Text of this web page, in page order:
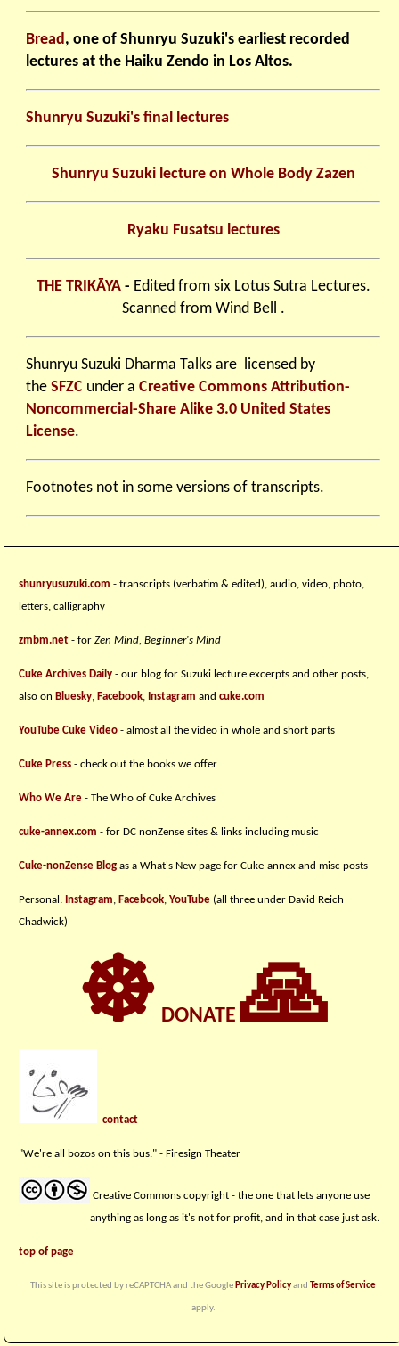
Bread, one of Shunryu Suzuki's earliest recorded
lectures at the Haiku Zendo in Los Altos.
Shunryu Suzuki's final lectures
Shunryu Suzuki lecture on Whole Body Zazen
Ryaku Fusatsu lectures
THE TRIKĀYA- Edited from six Lotus Sutra Lectures.
Scanned from Wind Bell .
Shunryu Suzuki Dharma Talks are licensed by
theSFZC under aCreative Commons Attribution-
Noncommercial-Share Alike 3.0 United States
License.
Footnotes not in some versions of transcripts.
shunryusuzuki.com - transcripts (verbatim & edited), audio, video, photo,
letters, calligraphy
zmbm.net - for Zen Mind, Beginner's Mind
Cuke Archives Daily - our blog for Suzuki lecture excerpts and other posts,
also on Bluesky, Facebook, Instagram andcuke.com
YouTube Cuke Video - almost all the video in whole and short parts
Cuke Press - check out the books we offer
Who We Are - The Who of Cuke Archives
cuke-annex.com - for DC nonZense sites & links including music
Cuke-nonZense Blog as a What's New page for Cuke-annex and misc posts
Personal: Instagram, Facebook,YouTube (all three under David Reich
Chadwick)
☸ DONATE🙏
contact
"We're all bozos on this bus." - Firesign Theater
Creative Commons copyright - the one that lets anyone use
anything as long as it's not for profit, and in that case just ask.
top of page
This site is protected by reCAPTCHA and the Google Privacy PolicyandTerms of Service
apply.